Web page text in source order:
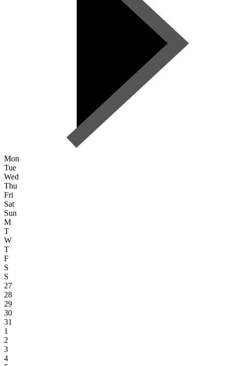
Mon
Tue
Wed
Thu
Fri
Sat
Sun
M
T
W
T
F
S
S
27
28
29
30
31
1
2
3
4